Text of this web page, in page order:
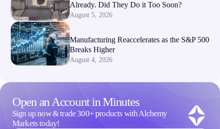
Already. Did They Do it Too Soon?
August 5, 2026
Manufacturing Reaccelerates as the S&P 500
Breaks Higher
August 4, 2026
Open an Account in Minutes
Sign up now & trade 300+ products with Alchemy
Markets today!